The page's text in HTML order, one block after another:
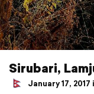
Sirubari,
January 17, 2017